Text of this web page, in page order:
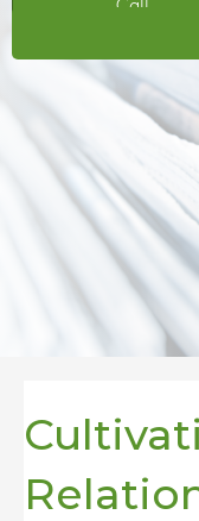
Call